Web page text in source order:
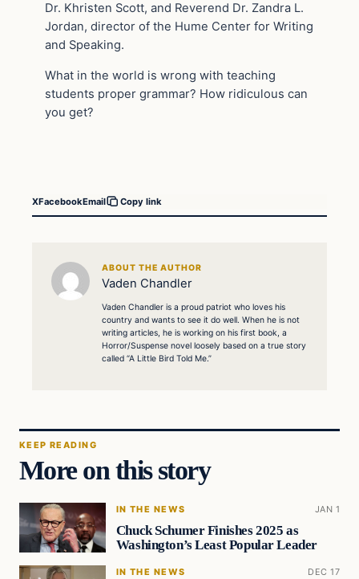
Dr. Khristen Scott, and Reverend Dr. Zandra L.
Jordan, director of the Hume Center for Writing
and Speaking.
What in the world is wrong with teaching
students proper grammar? How ridiculous can
you get?
XFacebookEmail Copy link
ABOUT THE AUTHOR
Vaden Chandler
Vaden Chandler is a proud patriot who loves his
country and wants to see it do well. When he is not
writing articles, he is working on his first book, a
Horror/Suspense novel loosely based on a true story
called “A Little Bird Told Me.”
KEEP READING
More on this story
IN THE NEWS JAN 1
Chuck Schumer Finishes 2025 as
Washington’s Least Popular Leader
IN THE NEWS DEC 17